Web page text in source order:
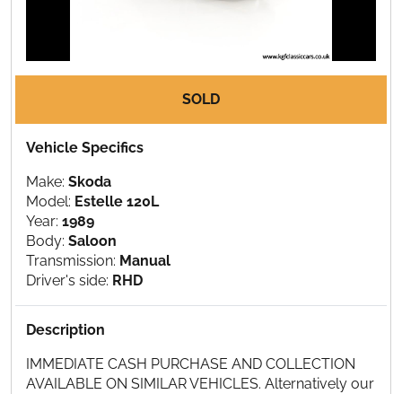
SOLD
Vehicle Specifics
Make: Skoda
Model: Estelle 120L
Year: 1989
Body: Saloon
Transmission: Manual
Driver's side: RHD
Description
IMMEDIATE CASH PURCHASE AND COLLECTION
AVAILABLE ON SIMILAR VEHICLES. Alternatively our